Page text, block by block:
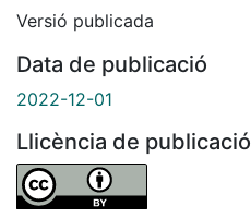
Versió publicada
Data de publicació
2022-12-01
Llicència de publicació